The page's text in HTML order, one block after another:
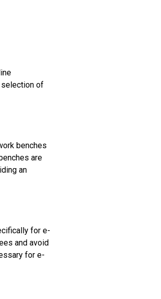
selection of
benches
are
an
for e-
and avoid
for e-